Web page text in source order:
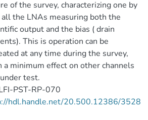
of the survey, characterizing one by
the LNAs measuring both the
output and the bias ( drain
This is operation can be
at any time during the survey,
a minimum effect on other channels
test.
PST-RP-070
hdl.handle.net/20.500.12386/3528